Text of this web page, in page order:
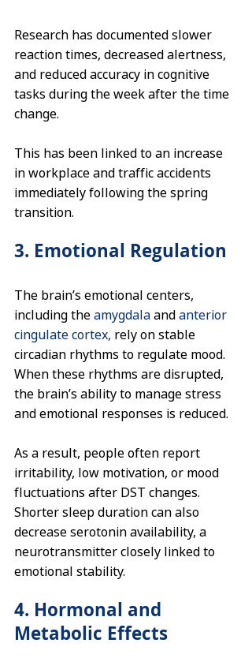
Research has documented slower
reaction times, decreased alertness,
and reduced accuracy in cognitive
tasks during the week after the time
change.
This has been linked to an increase
in workplace and traffic accidents
immediately following the spring
transition.
3. Emotional Regulation
The brain’s emotional centers,
including the amygdala and anterior
cingulate cortex, rely on stable
circadian rhythms to regulate mood.
When these rhythms are disrupted,
the brain’s ability to manage stress
and emotional responses is reduced.
As a result, people often report
irritability, low motivation, or mood
fluctuations after DST changes.
Shorter sleep duration can also
decrease serotonin availability, a
neurotransmitter closely linked to
emotional stability.
4. Hormonal and
Metabolic Effects